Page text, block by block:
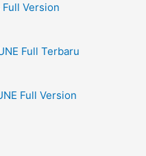
Version
Full Terbaru
Full Version